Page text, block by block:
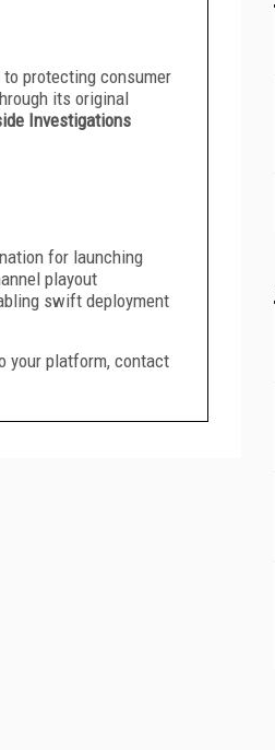
to protecting consumer
its original
Investigations
for launching
playout
swift deployment
your platform, contact